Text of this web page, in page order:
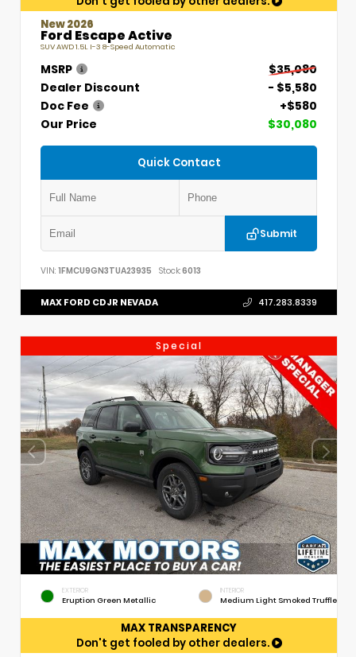
New 2026
Ford Escape Active
SUV AWD 1.5L I-3 8-Speed Automatic
MSRP
$35,080
Dealer Discount
- $5,580
Doc Fee
+$580
Our Price
$30,080
Quick Contact
Submit
VIN: 1FMCU9GN3TUA23935 Stock:6013
MAX FORD CDJR NEVADA 417.283.8339
Special
EXTERIOR
Eruption Green Metallic
INTERIOR
Medium Light Smoked Truffle
MAX TRANSPARENCY
Don't get fooled by other dealers.